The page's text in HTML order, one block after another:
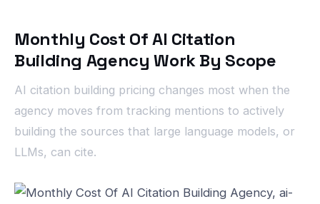
Monthly Cost Of AI Citation
Building Agency Work By Scope
AI citation building pricing changes most when the
agency moves from tracking mentions to actively
building the sources that large language models, or
LLMs, can cite.